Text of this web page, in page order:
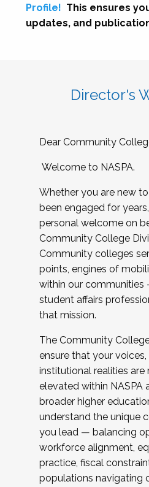
Profile! This ensures
updates, and
Director's
Dear Community
Welcome to NASPA.
Whether you are new
been engaged for
personal welcome on
Community College
Community colleges
points, engines of
within our communities
student affairs
that mission.
The Community
ensure that your
institutional realities are
elevated within NASPA
broader higher
understand the unique
you lead — balancing
workforce alignment,
practice, fiscal
populations navigating